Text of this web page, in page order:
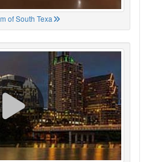
of South Texa